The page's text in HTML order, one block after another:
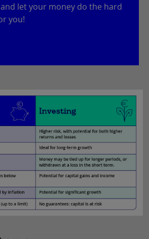
let your money do the hard
you!